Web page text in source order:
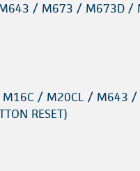
M643 / M673 / M673D /
- M16C / M20CL / M643
RESET)